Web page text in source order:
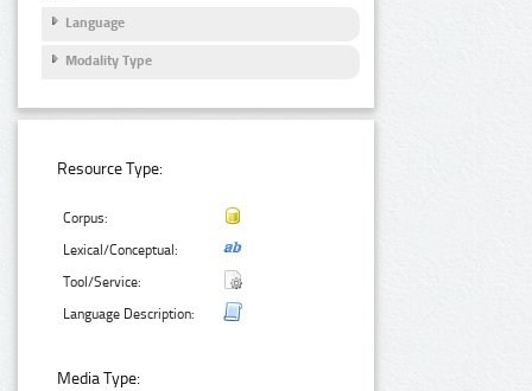
Language
Modality Type
Resource Type:
Corpus:
Lexical/Conceptual:
Tool/Service:
Language Description:
Media Type: